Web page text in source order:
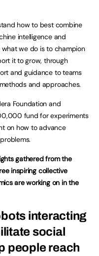
how to best combine
intelligence and
we do is to champion
it to grow, through
and guidance to teams
and approaches.
Foundation and
fund for experiments
on how to advance
gathered from the
inspiring collective
are working on in the
interacting
social
people reach